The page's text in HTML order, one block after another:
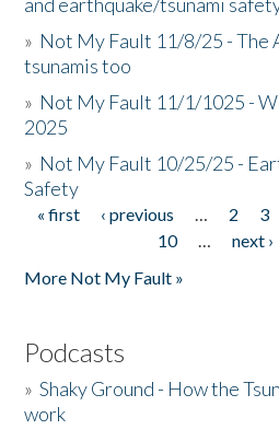
» Not My Fault 11/8/25 - The
tsunamis too
» Not My Fault 11/1/1025 -
2025
» Not My Fault 10/25/25 -
Safety
Pages
« first ‹ previous … 2 3
10
… next ›
More Not My Fault »
Podcasts
»Shaky Ground - How the
work